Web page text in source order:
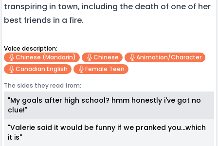
transpiring in town, including the death of one of her
best friends in a fire.
Voice description:
Chinese (mandarin)
Chinese
Animation/character
Canadian English
Female Teen
The sides they read from:
"My goals after high school? hmm honestly i've got no
clue!"
"Valerie said it would be funny if we pranked you...which
it is"